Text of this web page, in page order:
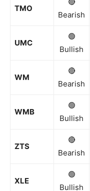
TMO
Bearish
UMC
🟢
Bullish
WM
🔴
Bearish
WMB
🟢
Bullish
ZTS
🔴
Bearish
XLE
🟢
Bullish